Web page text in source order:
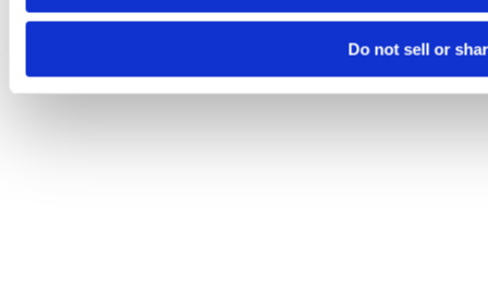
Do not sell or